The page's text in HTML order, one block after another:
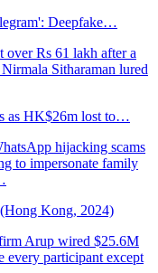
Deepfake…
over Rs 61 lakh after a
Sitharaman lured
as HK$26m lost to…
hijacking scams
to impersonate family
Kong, 2024)
Arup wired $25.6M
every participant except